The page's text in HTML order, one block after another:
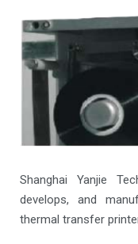
Shanghai Yanjie
develops, and
thermal transfer